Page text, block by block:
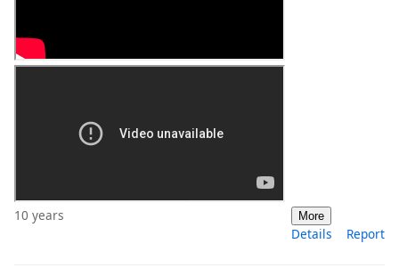
10 years More
Details Report